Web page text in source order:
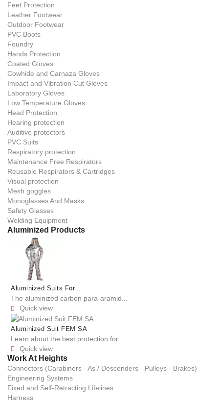
Feet Protection
Leather Footwear
Outdoor Footwear
PVC Boots
Foundry
Hands Protection
Coated Gloves
Cowhide and Carnaza Gloves
Impact and Vibration Cut Gloves
Laboratory Gloves
Low Temperature Gloves
Head Protection
Hearing protection
Auditive protectors
PVC Suits
Respiratory protection
Maintenance Free Respirators
Reusable Respirators & Cartridges
Visual protection
Mesh goggles
Monoglasses And Masks
Safety Glasses
Welding Equipment
Aluminized Products
Aluminized Suits For...
The aluminized carbon para-aramid...
 Quick view
Aluminized Suit FEM SA
Learn about the best protection for...
 Quick view
Work At Heights
Connectors (Carabiners - As / Descenders - Pulleys - Brakes)
Engineering Systems
Fixed and Self-Retracting Lifelines
Harness